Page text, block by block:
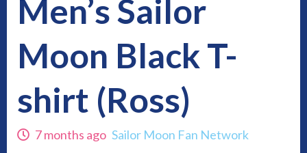
Men’s Sailor
Moon Black T-
shirt (Ross)
7 months ago Sailor Moon Fan Network